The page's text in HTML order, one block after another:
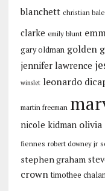
blanchett christian bale
clarke emily blunt
gary oldman golden
jennifer lawrence
winslet leonardo
martin freeman
nicole kidman olivia
fiennes robert downey jr
stephen graham
crown timothee